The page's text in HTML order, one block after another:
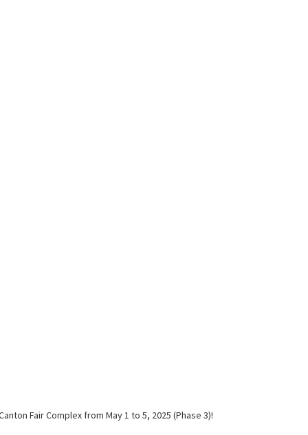
Fair Complex from May 1 to 5, 2025 (Phase 3)!